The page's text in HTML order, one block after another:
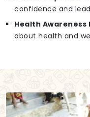
confidence and
Health Awareness
about health and